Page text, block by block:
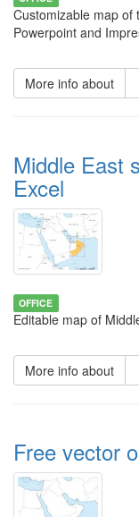
Customizable map of
Powerpoint and
More info about
Middle East
Excel
OFFICE
Editable map of
More info about
Free vector